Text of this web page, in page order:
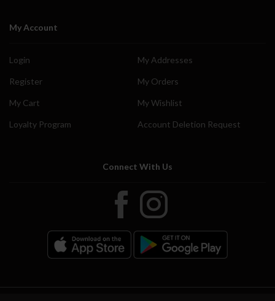
My Account
Login
Register
My Cart
Loyalty Program
My Addresses
My Orders
My Wishlist
Account Deletion Request
Connect With Us